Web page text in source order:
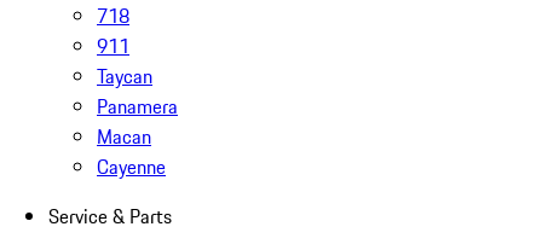
718
911
Taycan
Panamera
Macan
Cayenne
Service & Parts